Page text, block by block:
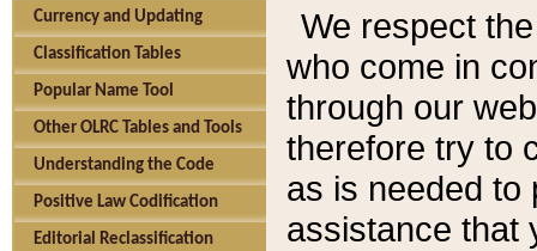
Currency and Updating
Classification Tables
Popular Name Tool
Other OLRC Tables and Tools
Understanding the Code
Positive Law Codification
Editorial Reclassification
We respect
who come in
through our
therefore try to
as is needed to
assistance that